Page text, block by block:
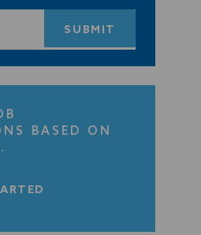
SUBMIT
BASED ON